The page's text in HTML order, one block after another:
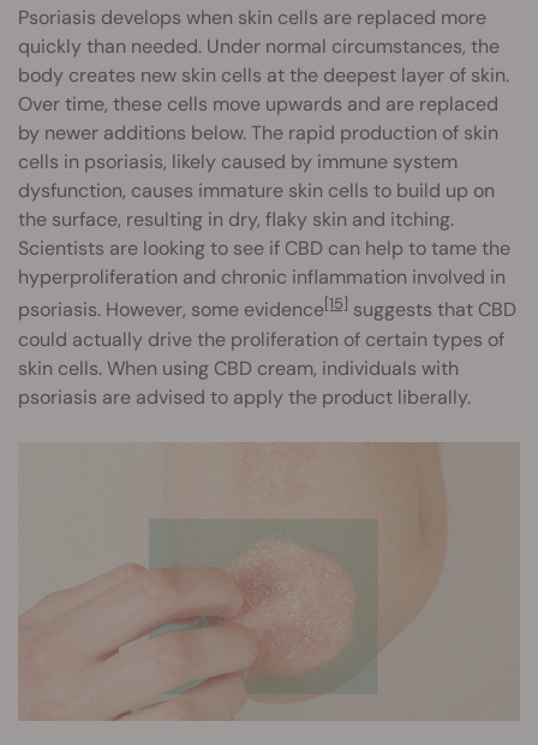
Psoriasis develops when skin cells are replaced more
quickly than needed. Under normal circumstances, the
body creates new skin cells at the deepest layer of skin.
Over time, these cells move upwards and are replaced
by newer additions below. The rapid production of skin
cells in psoriasis, likely caused by immune system
dysfunction, causes immature skin cells to build up on
the surface, resulting in dry, flaky skin and itching.
Scientists are looking to see if CBD can help to tame the
hyperproliferation and chronic inflammation involved in
psoriasis. However, some evidence[15] suggests that CBD
could actually drive the proliferation of certain types of
skin cells. When using CBD cream, individuals with
psoriasis are advised to apply the product liberally.